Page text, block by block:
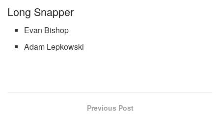
Long Snapper
Evan Bishop
Adam Lepkowski
Previous Post